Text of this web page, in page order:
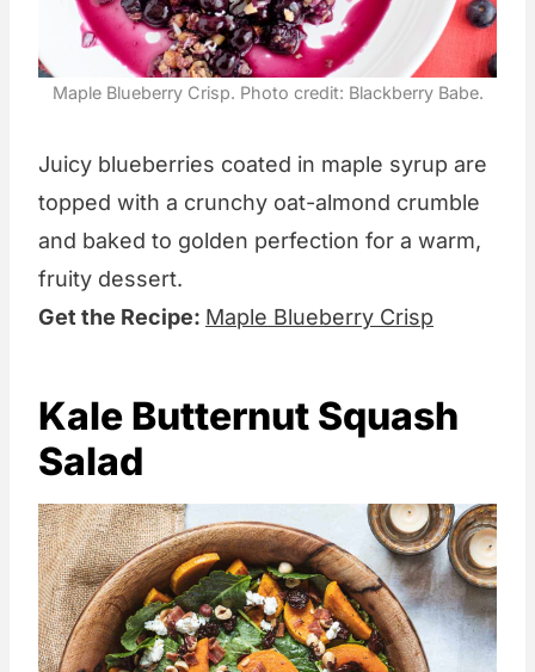
Maple Blueberry Crisp. Photo credit: Blackberry Babe.
Juicy blueberries coated in maple syrup are
topped with a crunchy oat-almond crumble
and baked to golden perfection for a warm,
fruity dessert.
Get the Recipe: Maple Blueberry Crisp
Kale Butternut Squash
Salad